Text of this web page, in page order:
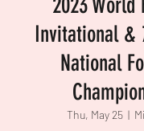
Invitational &
National
Thu, May 25
  |